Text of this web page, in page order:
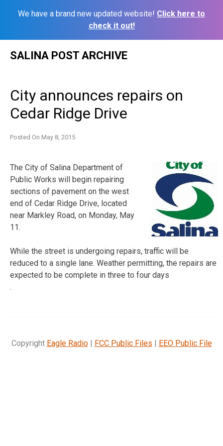
We have a brand new updated website! Click here to
check it out!
SALINA POST ARCHIVE
City announces repairs on
Cedar Ridge Drive
Posted On May 8, 2015
The City of Salina Department of
Public Works will begin repairing
sections of pavement on the west
end of Cedar Ridge Drive, located
near Markley Road, on Monday, May
11.
While the street is undergoing repairs, traffic will be
reduced to a single lane. Weather permitting, the repairs are
expected to be complete in three to four days
.
Copyright Eagle Radio| FCC Public Files | EEO Public File